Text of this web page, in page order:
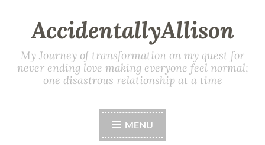
AccidentallyAllison
My Journey of transformation on my quest for
never ending love making everyone feel normal;
one disastrous relationship at a time
MENU